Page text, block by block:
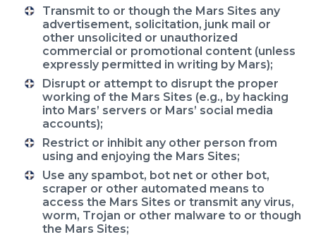
Transmit to or though the Mars Sites any
advertisement, solicitation, junk mail or
other unsolicited or unauthorized
commercial or promotional content (unless
expressly permitted in writing by Mars);
Disrupt or attempt to disrupt the proper
working of the Mars Sites (e.g., by hacking
into Mars’ servers or Mars’ social media
accounts);
Restrict or inhibit any other person from
using and enjoying the Mars Sites;
Use any spambot, bot net or other bot,
scraper or other automated means to
access the Mars Sites or transmit any virus,
worm, Trojan or other malware to or though
the Mars Sites;